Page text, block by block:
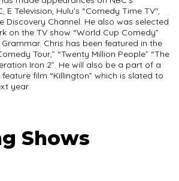
E Television, Hulu’s “Comedy Time TV",
Discovery Channel. He also was selected
on the TV show “World Cup Comedy”
Chris has been featured in the
Tour,” “Twenty Million People” “The
Iron 2”. He will also be a part of a
film “Killington” which is slated to
year.
Shows